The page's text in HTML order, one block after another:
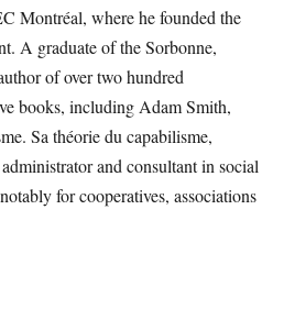
Montréal, where he founded the
A graduate of the Sorbonne,
of over two hundred
books, including Adam Smith,
Sa théorie du capabilisme,
and consultant in social
for cooperatives, associations